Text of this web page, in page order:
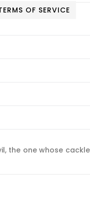
OF SERVICE
the one whose